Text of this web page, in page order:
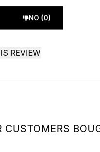
CUSTOMERS
NO (0)
REVIEW